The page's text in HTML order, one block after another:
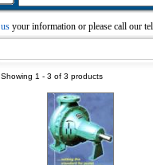
your information or please call our
Showing 1 - 3 of 3 products